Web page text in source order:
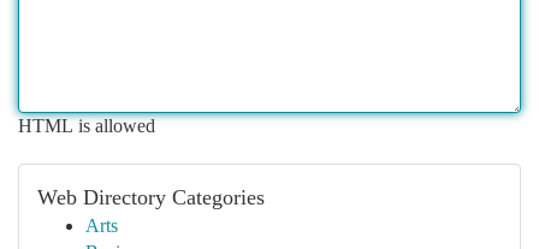
HTML is allowed
Web Directory Categories
Arts